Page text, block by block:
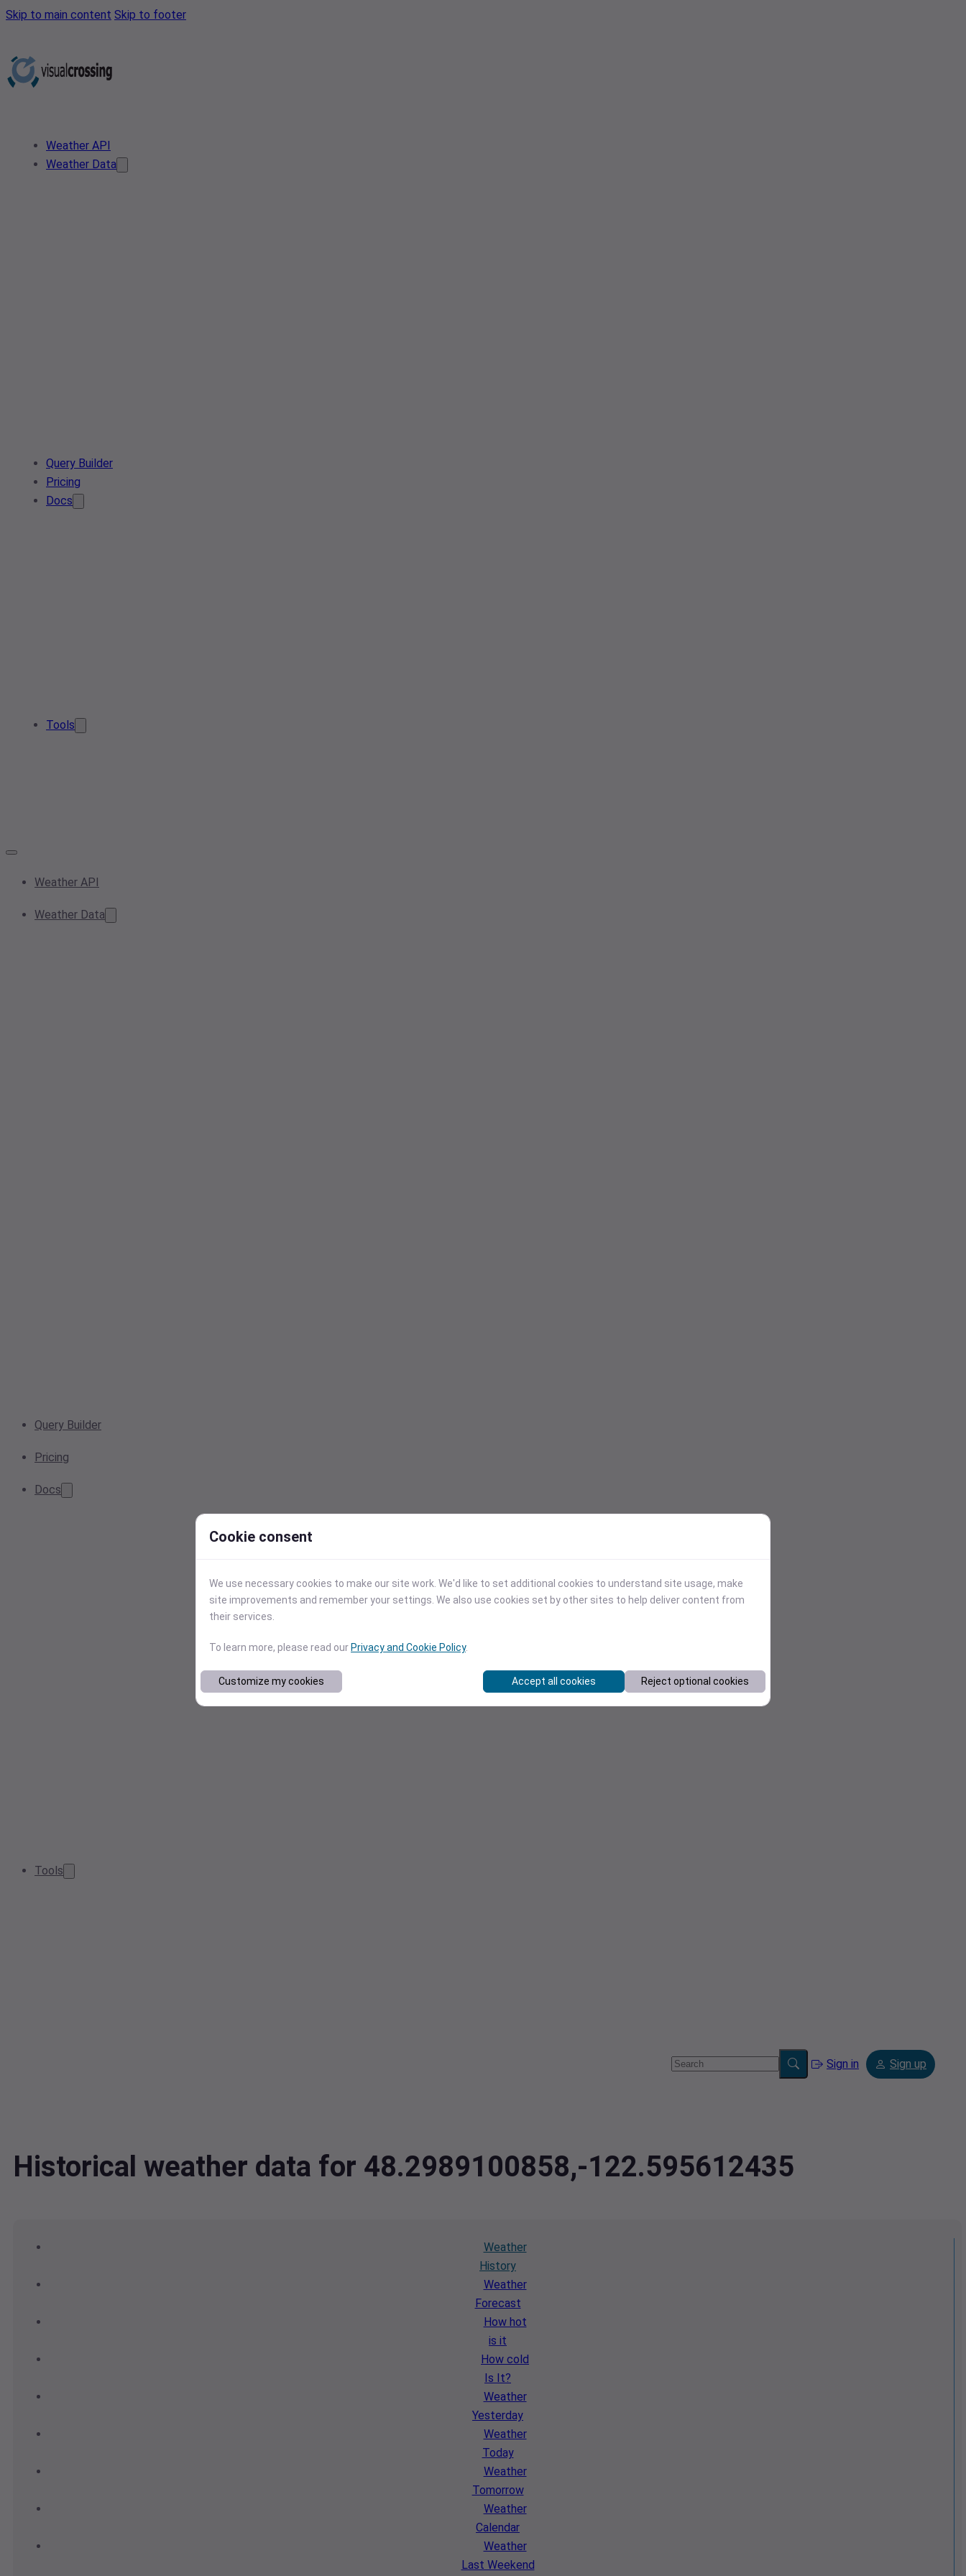
Skip to main content Skip to footer
Weather API
Weather Data
Query Builder
Pricing
Docs
Tools
Weather API
Weather Data
Query Builder
Pricing
Docs
Tools
Sign in Sign up
Historical weather data for 48.2989100858,-122.595612435
Weather
History
Weather
Forecast
How hot
is it
How cold
Is It?
Weather
Yesterday
Weather
Today
Weather
Tomorrow
Weather
Calendar
Weather
Last Weekend
Cookie consent
We use necessary cookies to make our site work. We'd like to set additional cookies to understand site usage, make
site improvements and remember your settings. We also use cookies set by other sites to help deliver content from
their services.
To learn more, please read our Privacy and Cookie Policy.
Customize my cookies Accept all cookies Reject optional cookies